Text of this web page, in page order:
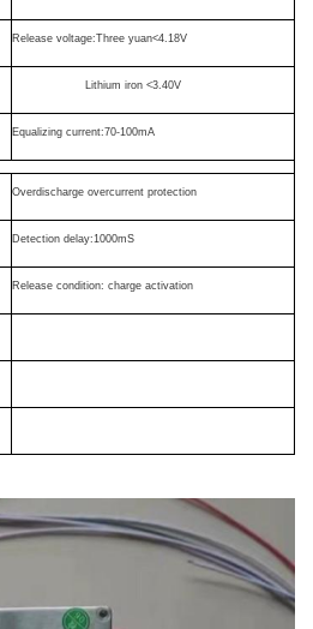
Release voltage:Three yuan<4.18V
Lithium iron<3.40V
Equalizing current:70-100mA
Overdischarge overcurrent protection
Detection delay:1000mS
Release condition: charge activation